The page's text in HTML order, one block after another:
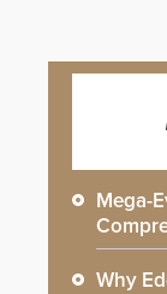
Mega-
Why